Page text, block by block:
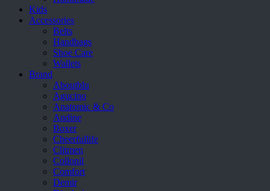
Kids
Accessories
Belts
Handbags
Shoe Care
Wallets
Brand
Aboutblu
Agucino
Anatomic & Co
Andine
Boxer
Cheerfullife
Clitmen
Collonil
Comfort
Demir